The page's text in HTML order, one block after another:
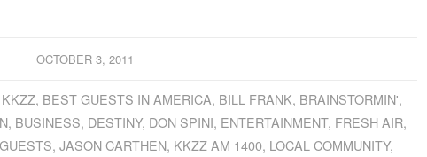
OCTOBER 3, 2011
, BEST GUESTS IN AMERICA, BILL FRANK, BRAINSTORMIN',
, BUSINESS, DESTINY, DON SPINI, ENTERTAINMENT, FRESH AIR,
, JASON CARTHEN, KKZZ AM 1400, LOCAL COMMUNITY,